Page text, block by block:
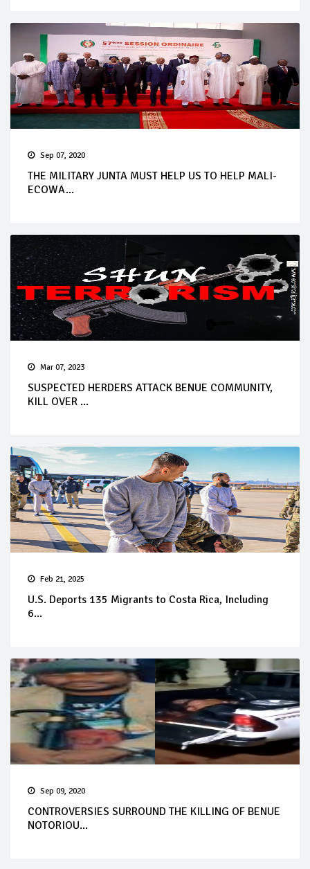
Sep 07, 2020
THE MILITARY JUNTA MUST HELP US TO HELP MALI-
ECOWA...
Mar 07, 2023
SUSPECTED HERDERS ATTACK BENUE COMMUNITY,
KILL OVER ...
Feb 21, 2025
U.S. Deports 135 Migrants to Costa Rica, Including
6...
Sep 09, 2020
CONTROVERSIES SURROUND THE KILLING OF BENUE
NOTORIOU...